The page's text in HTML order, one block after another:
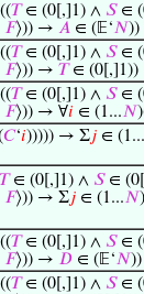
𝑇∈ (0[,]1) ∧ 𝑆∈
𝐹⟩)) → 𝐴 ∈ (𝔼‘𝑁))
𝑇∈ (0[,]1) ∧ 𝑆∈
𝐹⟩)) → 𝑇∈ (0[,]1))
𝑇∈ (0[,]1) ∧ 𝑆∈
𝐹⟩)) → ∀𝑖 ∈ (1...𝑁
𝐶‘𝑖))))) → Σ𝑗 ∈ (1...
𝑇∈ (0[,]1) ∧ 𝑆∈
𝐹⟩)) → Σ𝑗 ∈ (1...𝑁
𝑇∈ (0[,]1) ∧ 𝑆∈
𝐹⟩)) → 𝐷 ∈ (𝔼‘𝑁))
𝑇∈ (0[,]1) ∧ 𝑆∈